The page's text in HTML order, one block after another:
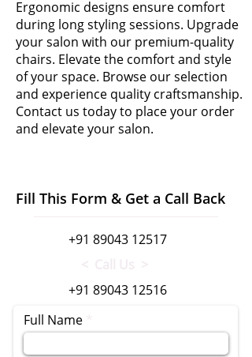
Ergonomic designs ensure comfort
during long styling sessions. Upgrade
your salon with our premium-quality
chairs. Elevate the comfort and style
of your space. Browse our selection
and experience quality craftsmanship.
Contact us today to place your order
and elevate your salon.
Fill This Form & Get a Call Back
+91 89043 12517
+91 89043 12516
Full Name